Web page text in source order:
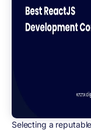
Selecting a